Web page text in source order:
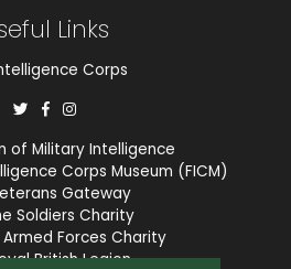
Links
Corps
of Military Intelligence
Corps Museum (FICM)
Gateway
Soldiers Charity
Armed Forces Charity
British Legion